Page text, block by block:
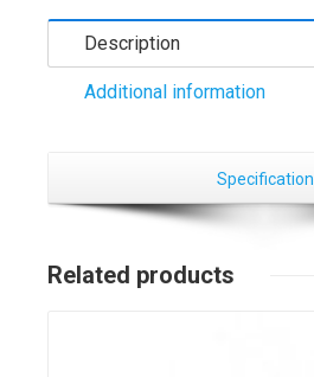
Description
Additional information
Specification
Related products